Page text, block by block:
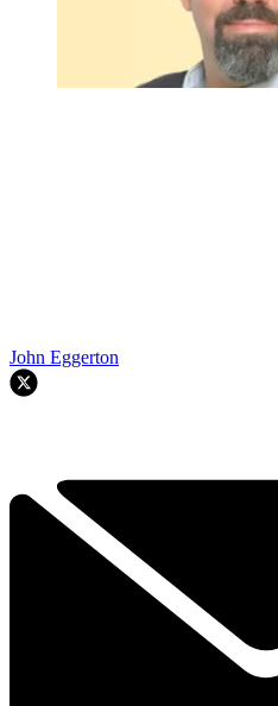
John Eggerton